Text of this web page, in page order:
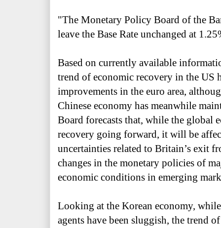
"The Monetary Policy Board of the
leave the Base Rate unchanged at
Based on currently available
trend of economic recovery in the US
improvements in the euro area,
Chinese economy has meanwhile
Board forecasts that, while the global
recovery going forward, it will be
uncertainties related to Britain’s exit
changes in the monetary policies of
economic conditions in emerging
Looking at the Korean economy,
agents have been sluggish, the trend